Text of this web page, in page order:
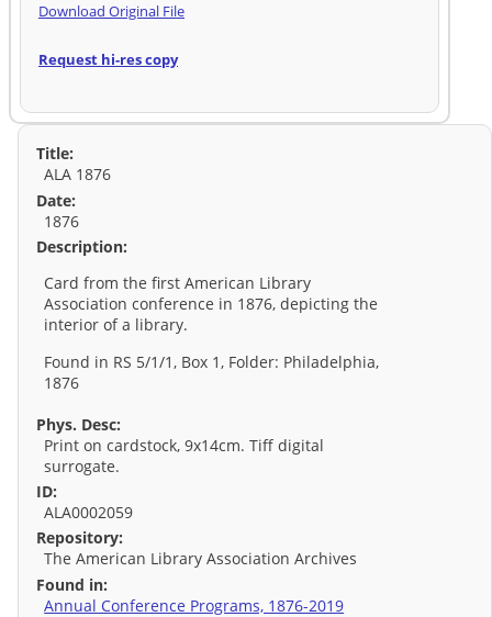
Download Original File
Request hi-res copy
Title:
ALA 1876
Date:
1876
Description:
Card from the first American Library
Association conference in 1876, depicting the
interior of a library.
Found in RS 5/1/1, Box 1, Folder: Philadelphia,
1876
Phys. Desc:
Print on cardstock, 9x14cm. Tiff digital
surrogate.
ID:
ALA0002059
Repository:
The American Library Association Archives
Found in:
Annual Conference Programs, 1876-2019